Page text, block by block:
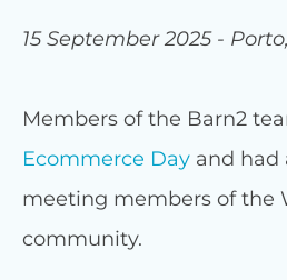
15 September 2025 -
Members of the Barn2
Ecommerce Day and had
meeting members of the
community.